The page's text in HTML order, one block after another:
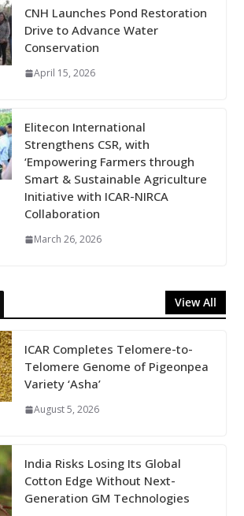
CNH Launches Pond Restoration
Drive to Advance Water
Conservation
April 15, 2026
Elitecon International
Strengthens CSR, with
‘Empowering Farmers through
Smart & Sustainable Agriculture
Initiative with ICAR-NIRCA
Collaboration
March 26, 2026
View All
ICAR Completes Telomere-to-
Telomere Genome of Pigeonpea
Variety ‘Asha’
August 5, 2026
India Risks Losing Its Global
Cotton Edge Without Next-
Generation GM Technologies